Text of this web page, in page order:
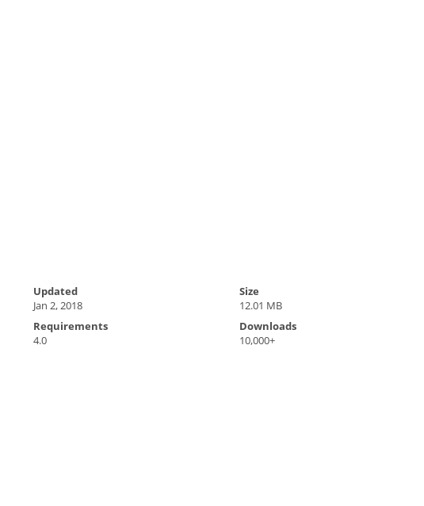
Updated
Jan 2, 2018
Size
12.01 MB
Requirements
4.0
Downloads
10,000+